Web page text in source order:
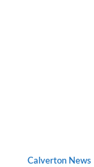
Calverton News